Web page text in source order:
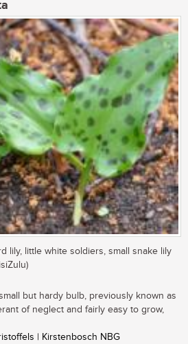
lily, little white soldiers, small snake lily
but hardy bulb, previously known as
of neglect and fairly easy to grow,
| Kirstenbosch NBG